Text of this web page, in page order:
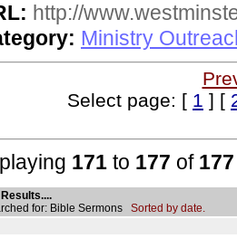
http://
Ministry
Select page: [ 1 ] [
171 to 177 of 177
for: Bible Sermons Sorted by date.